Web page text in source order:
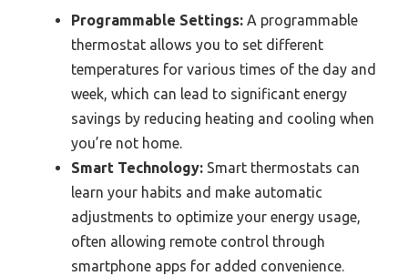
Programmable Settings: A programmable
thermostat allows you to set different
temperatures for various times of the day and
week, which can lead to significant energy
savings by reducing heating and cooling when
you’re not home.
Smart Technology: Smart thermostats can
learn your habits and make automatic
adjustments to optimize your energy usage,
often allowing remote control through
smartphone apps for added convenience.